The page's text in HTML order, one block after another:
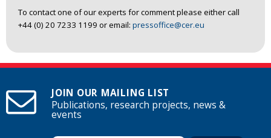
To contact one of our experts for comment please either call
+44 (0) 20 7233 1199 or email: pressoffice@cer.eu
JOIN OUR MAILING LIST
Publications, research projects, news &
events